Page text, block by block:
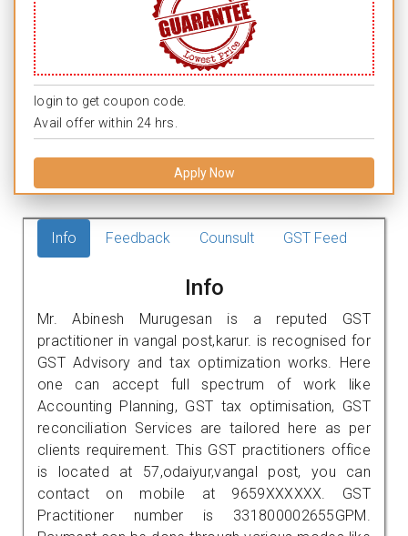
login to get coupon code.
Avail offer within 24 hrs.
Apply Now
Info Feedback Counsult GST Feed
Info
Mr. Abinesh Murugesan is a reputed GST
practitioner in vangal post,karur. is recognised for
GST Advisory and tax optimization works. Here
one can accept full spectrum of work like
Accounting Planning, GST tax optimisation, GST
reconciliation Services are tailored here as per
clients requirement. This GST practitioners office
is located at 57,odaiyur,vangal post, you can
contact on mobile at 9659XXXXXX. GST
Practitioner number is 331800002655GPM.